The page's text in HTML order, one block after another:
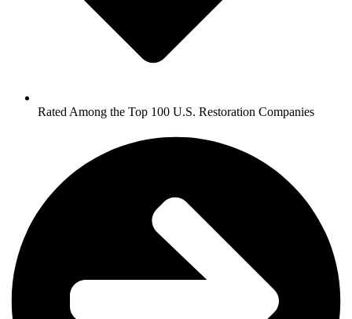
Rated Among the Top 100 U.S. Restoration Companies